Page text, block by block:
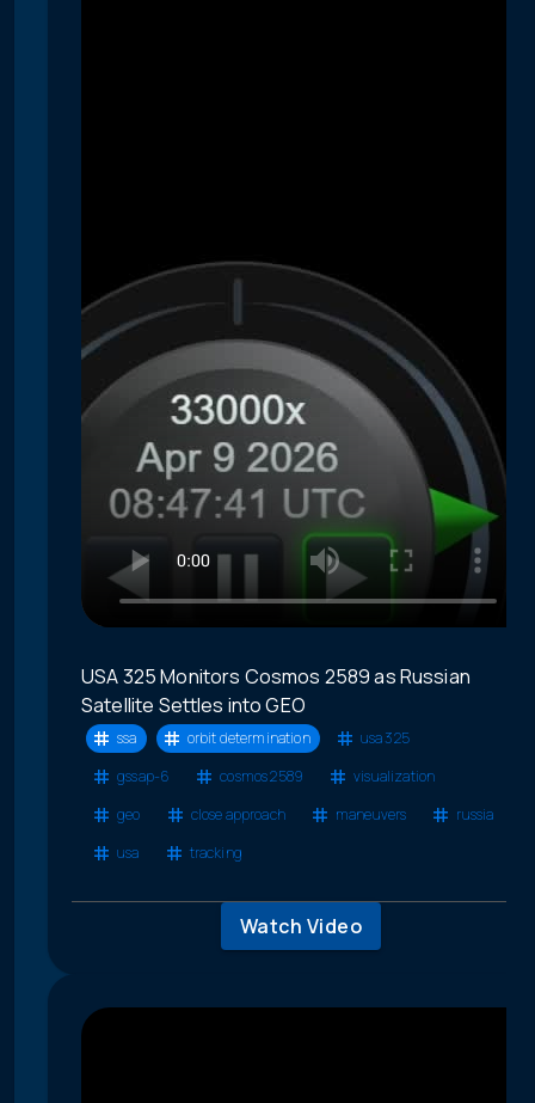
USA 325 Monitors Cosmos 2589 as Russian
Satellite Settles into GEO
ssa orbit determination
usa 325
gssap-6
cosmos 2589
visualization
geo
close approach maneuvers
russia
usa
tracking
Watch Video